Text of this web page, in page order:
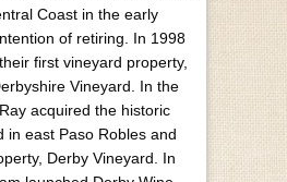
Coast in the early
of retiring. In 1998
first vineyard property,
Vineyard. In the
acquired the historic
in east Paso Robles and
Derby Vineyard. In